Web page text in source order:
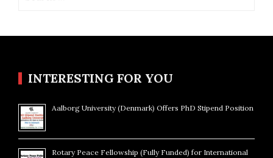
INTERESTING FOR YOU
Aalborg University (Denmark) Offers PhD Stipend Position
Rotary Peace Fellowship (Fully Funded) for International